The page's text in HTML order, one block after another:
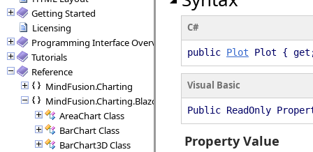
Getting Started
Licensing
Programming Interface Overview
Tutorials
Reference
MindFusion.Charting
MindFusion.Charting.Blazor
AreaChart Class
BarChart Class
BarChart3D Class
C#
public Plot Plot {
Visual Basic
Public ReadOnly
Property Value